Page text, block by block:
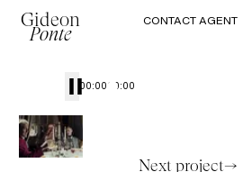
CONTACT AGENT
Gideon
Ponte
00:0000:00
Next project→